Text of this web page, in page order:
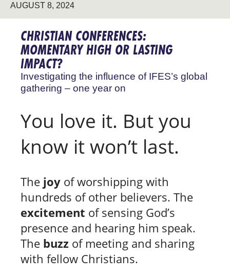
AUGUST 8, 2024
CHRISTIAN CONFERENCES:
MOMENTARY HIGH OR LASTING
IMPACT?
Investigating the influence of IFES’s global
gathering – one year on
You love it. But you
know it won’t last.
The joy of worshipping with
hundreds of other believers. The
excitement of sensing God’s
presence and hearing him speak.
The buzz of meeting and sharing
with fellow Christians.